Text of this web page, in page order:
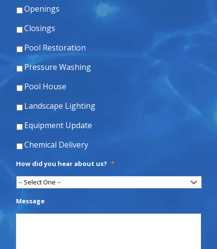
Openings
Closings
Pool Restoration
Pressure Washing
Pool House
Landscape Lighting
Equipment Update
Chemical Delivery
How did you hear about us? *
Message